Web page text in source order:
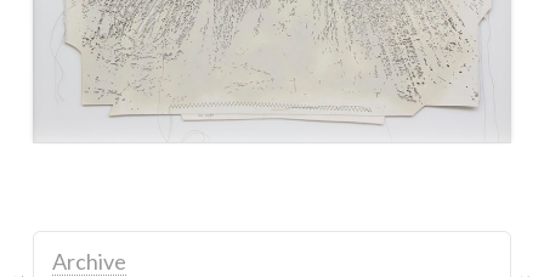
Archive